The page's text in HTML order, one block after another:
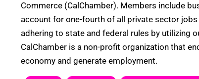
Commerce (CalChamber). Members include
account for one-fourth of all private sector
adhering to state and federal rules by utilizing
CalChamber is a non-profit organization that
economy and generate employment.